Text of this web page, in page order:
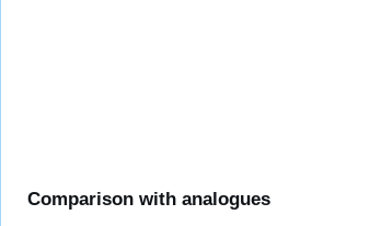
Comparison with analogues